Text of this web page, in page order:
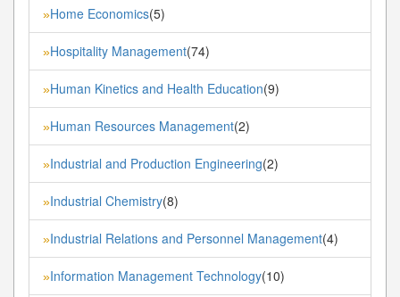
»Home Economics(5)
»Hospitality Management(74)
»Human Kinetics and Health Education(9)
»Human Resources Management(2)
»Industrial and Production Engineering(2)
»Industrial Chemistry(8)
»Industrial Relations and Personnel Management(4)
»Information Management Technology(10)